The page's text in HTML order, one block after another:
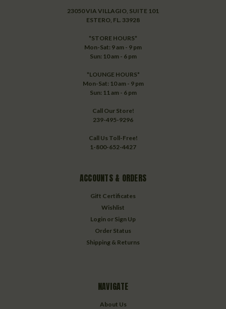
23050 VIA VILLAGIO, SUITE 101
ESTERO, FL. 33928
*STORE HOURS*
Mon-Sat: 9 am - 9 pm
Sun: 10 am - 6 pm
*LOUNGE HOURS*
Mon-Sat: 10 am - 9 pm
Sun: 11 am - 6 pm
Call Our Store!
239-495-9296
Call Us Toll-Free!
1-800-652-4427
ACCOUNTS & ORDERS
Gift Certificates
Wishlist
Login or Sign Up
Order Status
Shipping & Returns
NAVIGATE
About Us